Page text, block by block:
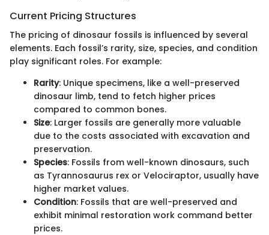
Current Pricing Structures
The pricing of dinosaur fossils is influenced by several
elements. Each fossil’s rarity, size, species, and condition
play significant roles. For example:
Rarity: Unique specimens, like a well-preserved
dinosaur limb, tend to fetch higher prices
compared to common bones.
Size: Larger fossils are generally more valuable
due to the costs associated with excavation and
preservation.
Species: Fossils from well-known dinosaurs, such
as Tyrannosaurus rex or Velociraptor, usually have
higher market values.
Condition: Fossils that are well-preserved and
exhibit minimal restoration work command better
prices.